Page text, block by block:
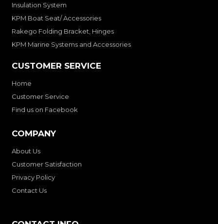
Insulation System
KPM Boat Seat/ Accessories
Rakego Folding Bracket, Hinges
KPM Marine Systems and Accessories
CUSTOMER SERVICE
Home
Customer Service
Find us on Facebook
COMPANY
About Us
Customer Satisfaction
Privacy Policy
Contact Us